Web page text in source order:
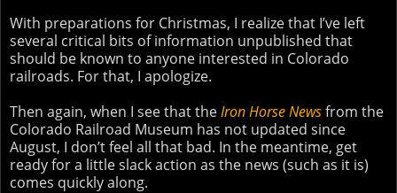
With preparations for Christmas, I realize that I’ve left
several critical bits of information unpublished that
should be known to anyone interested in Colorado
railroads. For that, I apologize.
Then again, when I see that theIron Horse Newsfrom the
Colorado Railroad Museum has not updated since
August, I don’t feel all that bad. In the meantime, get
ready for a little slack action as the news (such as it is)
comes quickly along.